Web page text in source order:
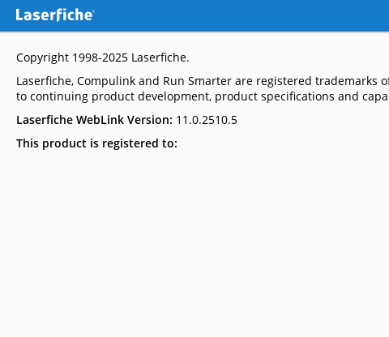
Copyright 1998-2025 Laserfiche.
Laserfiche, Compulink and Run Smarter are registered
to continuing product development, product specifications and
Laserfiche WebLink Version: 11.0.2510.5
This product is registered to: